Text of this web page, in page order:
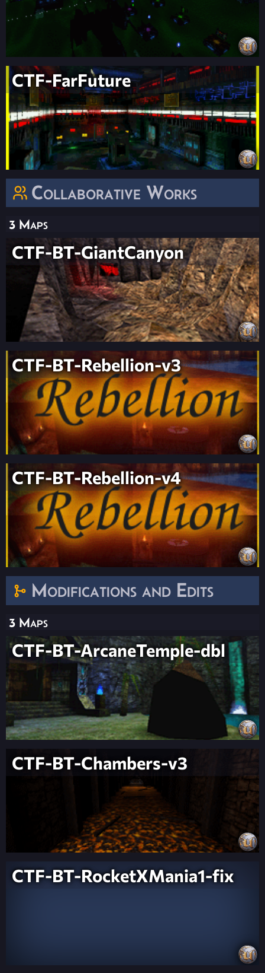
CTF-FarFuture
Collaborative Works
3 Maps
CTF-BT-GiantCanyon
CTF-BT-Rebellion-v3
CTF-BT-Rebellion-v4
Modifications and Edits
3 Maps
CTF-BT-ArcaneTemple-dbl
CTF-BT-Chambers-v3
CTF-BT-RocketXMania1-fix